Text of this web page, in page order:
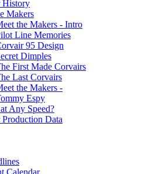
History
Makers
the Makers - Intro
Line Memories
95 Design
Dimples
First Made Corvairs
Last Corvairs
the Makers -
Espy
Any Speed?
Data